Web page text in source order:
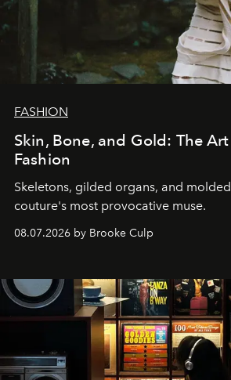
FASHION
Skin, Bone, and Gold: The
Fashion
Skeletons, gilded organs, and
couture's most provocative muse.
08.07.2026 by Brooke Culp